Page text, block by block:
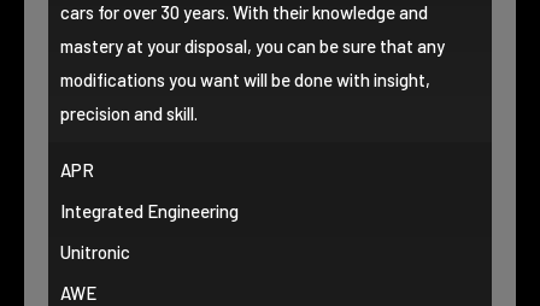
cars for over 30 years. With their knowledge and
mastery at your disposal, you can be sure that any
modifications you want will be done with insight,
precision and skill.
APR
Integrated Engineering
Unitronic
AWE